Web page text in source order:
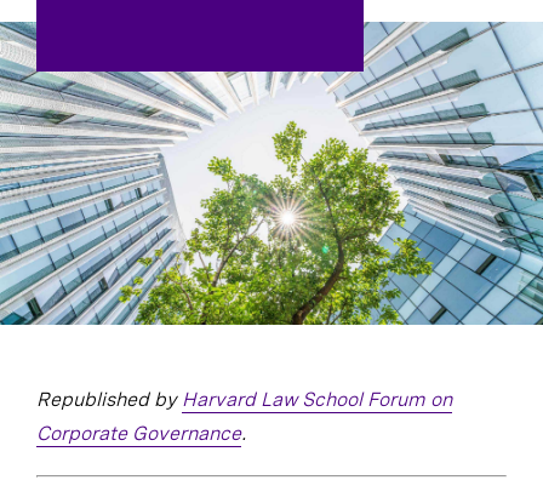
Republished by Harvard Law School Forum on
Corporate Governance.